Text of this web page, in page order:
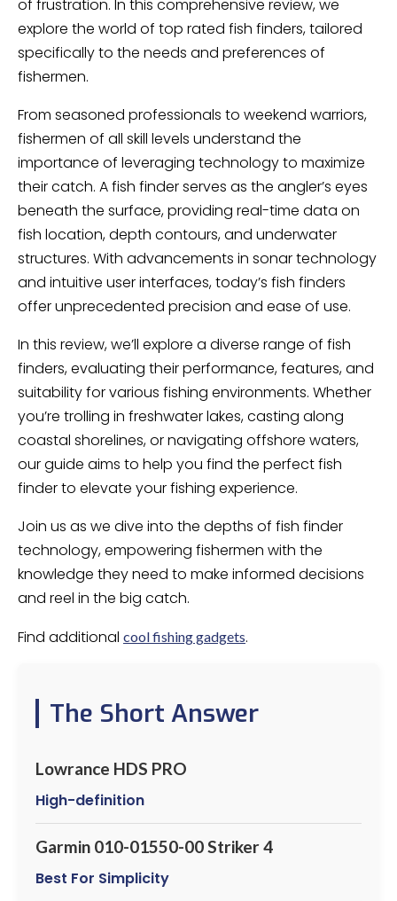
of frustration. In this comprehensive review, we
explore the world of top rated fish finders, tailored
specifically to the needs and preferences of
fishermen.
From seasoned professionals to weekend warriors,
fishermen of all skill levels understand the
importance of leveraging technology to maximize
their catch. A fish finder serves as the angler’s eyes
beneath the surface, providing real-time data on
fish location, depth contours, and underwater
structures. With advancements in sonar technology
and intuitive user interfaces, today’s fish finders
offer unprecedented precision and ease of use.
In this review, we’ll explore a diverse range of fish
finders, evaluating their performance, features, and
suitability for various fishing environments. Whether
you’re trolling in freshwater lakes, casting along
coastal shorelines, or navigating offshore waters,
our guide aims to help you find the perfect fish
finder to elevate your fishing experience.
Join us as we dive into the depths of fish finder
technology, empowering fishermen with the
knowledge they need to make informed decisions
and reel in the big catch.
Find additional cool fishing gadgets.
The Short Answer
Lowrance HDS PRO
High-definition
Garmin 010-01550-00 Striker 4
Best For Simplicity